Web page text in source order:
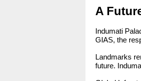
A
Indumati
GIAS, the
Landmarks
future.